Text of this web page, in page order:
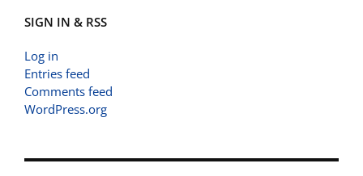
SIGN IN & RSS
Log in
Entries feed
Comments feed
WordPress.org